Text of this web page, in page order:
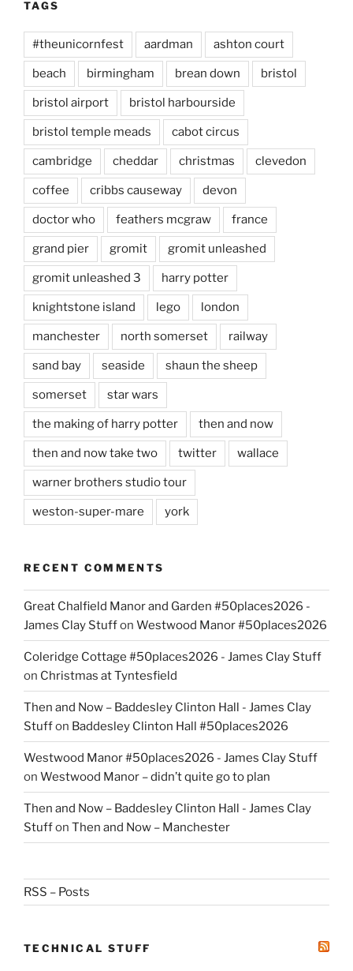
TAGS
#theunicornfest aardman ashton court
beach birmingham brean down bristol
bristol airport bristol harbourside
bristol temple meads cabot circus
cambridge cheddar christmas clevedon
coffee cribbs causeway devon
doctor who feathers mcgraw france
grand pier gromit gromit unleashed
gromit unleashed 3 harry potter
knightstone island lego london
manchester north somerset railway
sand bay seaside shaun the sheep
somerset star wars
the making of harry potter then and now
then and now take two twitter wallace
warner brothers studio tour
weston-super-mare york
RECENT COMMENTS
Great Chalfield Manor and Garden #50places2026 -
James Clay Stuffon Westwood Manor #50places2026
Coleridge Cottage #50places2026 - James Clay Stuff
on Christmas at Tyntesfield
Then and Now – Baddesley Clinton Hall - James Clay
Stuffon Baddesley Clinton Hall #50places2026
Westwood Manor #50places2026 - James Clay Stuff
on Westwood Manor – didn’t quite go to plan
Then and Now – Baddesley Clinton Hall - James Clay
Stuffon Then and Now – Manchester
RSS – Posts
TECHNICAL STUFF